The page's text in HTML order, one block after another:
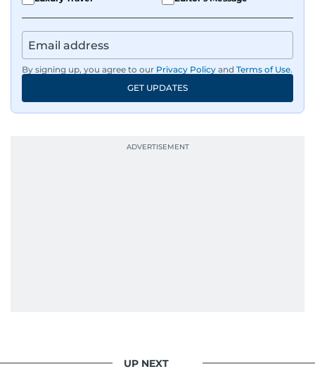
By signing up, you agree to our Privacy Policy and Terms of Use.
GET UPDATES
UP NEXT